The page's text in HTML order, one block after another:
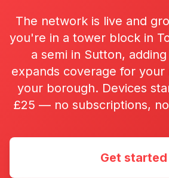
The network is live and
you're in a tower block in
a semi in Sutton,
expands coverage for your
your borough. Devices
£25 — no subscriptions,
Get started